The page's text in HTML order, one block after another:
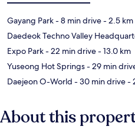
Gayang Park- 8 min drive- 2.5 km
Daedeok Techno Valley
Expo Park- 22 min drive- 13.0 km
Yuseong Hot Springs- 29 min
Daejeon O-World - 30 min drive-
About this